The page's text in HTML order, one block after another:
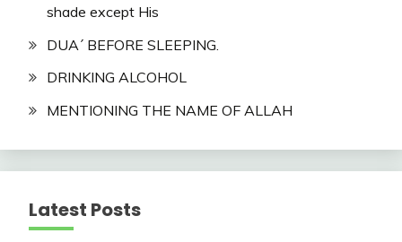
shade except His
DUA´ BEFORE SLEEPING.
DRINKING ALCOHOL
MENTIONING THE NAME OF ALLAH
Latest Posts